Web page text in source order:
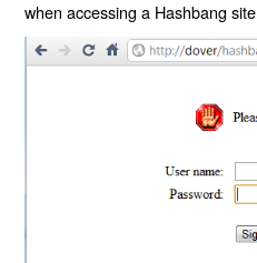
when accessing a Hashbang